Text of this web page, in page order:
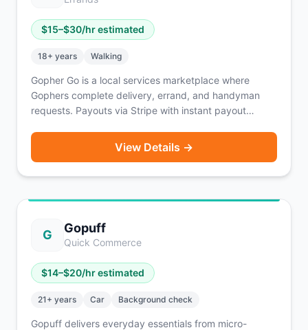
$15–$30/hr estimated
18+ years Walking
Gopher Go is a local services marketplace where
Gophers complete delivery, errand, and handyman
requests. Payouts via Stripe with instant payout
faster payout options. Workers can counter-offer on
jobs.
View Details →
G Gopuff
Quick Commerce
$14–$20/hr estimated
21+ years Car Background check
Gopuff delivers everyday essentials from micro-